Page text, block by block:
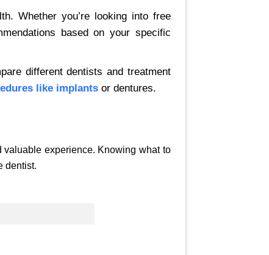
Whether you’re looking into free
based on your specific
different dentists and treatment
like implantsor dentures.
valuable experience. Knowing what to
dentist.